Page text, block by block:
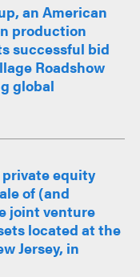
an American
production
successful bid
Roadshow
global
equity
of (and
joint venture
located at the
Jersey, in